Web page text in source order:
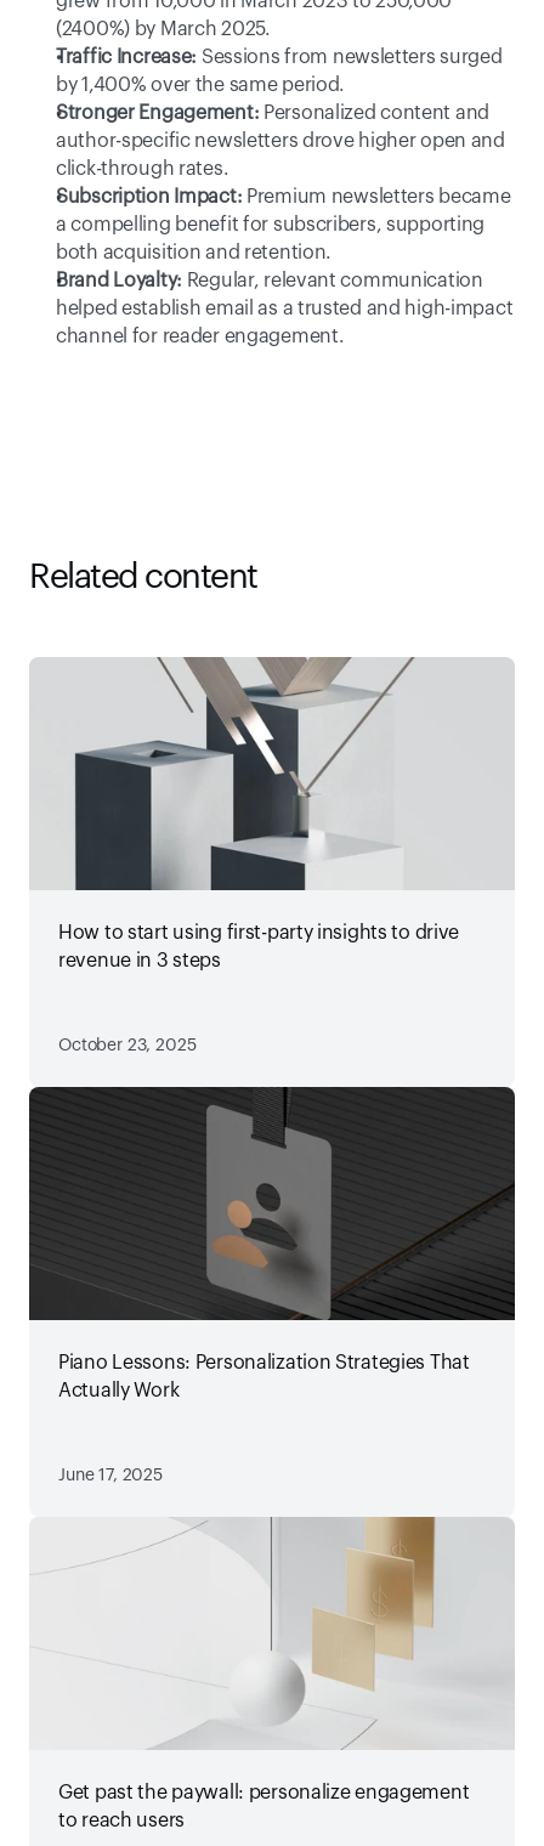
(2400%) by March 2025.
Traffic Increase: Sessions from newsletters surged
by 1,400% over the same period.
Stronger Engagement: Personalized content and
author-specific newsletters drove higher open and
click-through rates.
Subscription Impact: Premium newsletters became
a compelling benefit for subscribers, supporting
both acquisition and retention.
Brand Loyalty: Regular, relevant communication
helped establish email as a trusted and high-impact
channel for reader engagement.
Related content
How to start using first-party insights to drive
revenue in 3 steps
October 23, 2025
Piano Lessons: Personalization Strategies That
Actually Work
June 17, 2025
Get past the paywall: personalize engagement
to reach users